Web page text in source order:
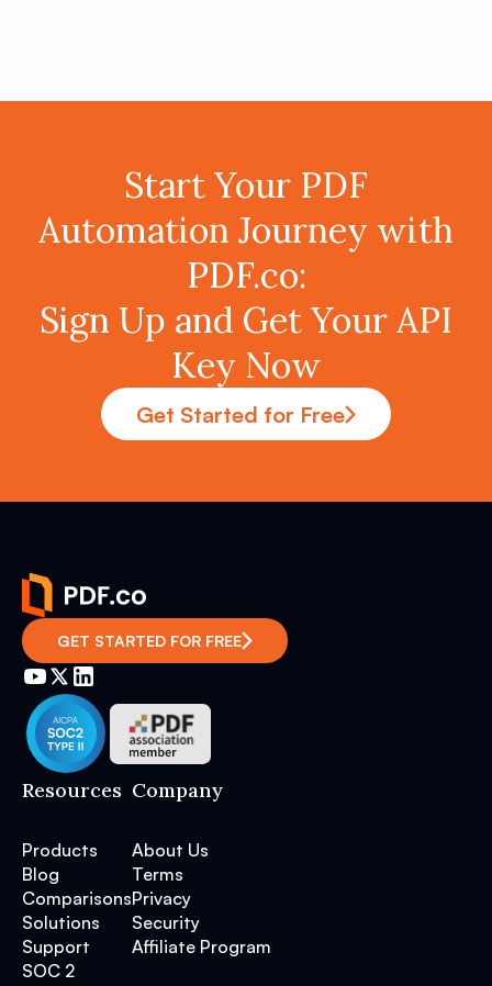
Start Your PDF
Automation Journey with
PDF.co:
Sign Up and Get Your API
Key Now
Get Started for Free
GET STARTED FOR FREE
Resources
Products
Blog
Comparisons
Solutions
Support
SOC 2
Company
About Us
Terms
Privacy
Security
Affiliate Program